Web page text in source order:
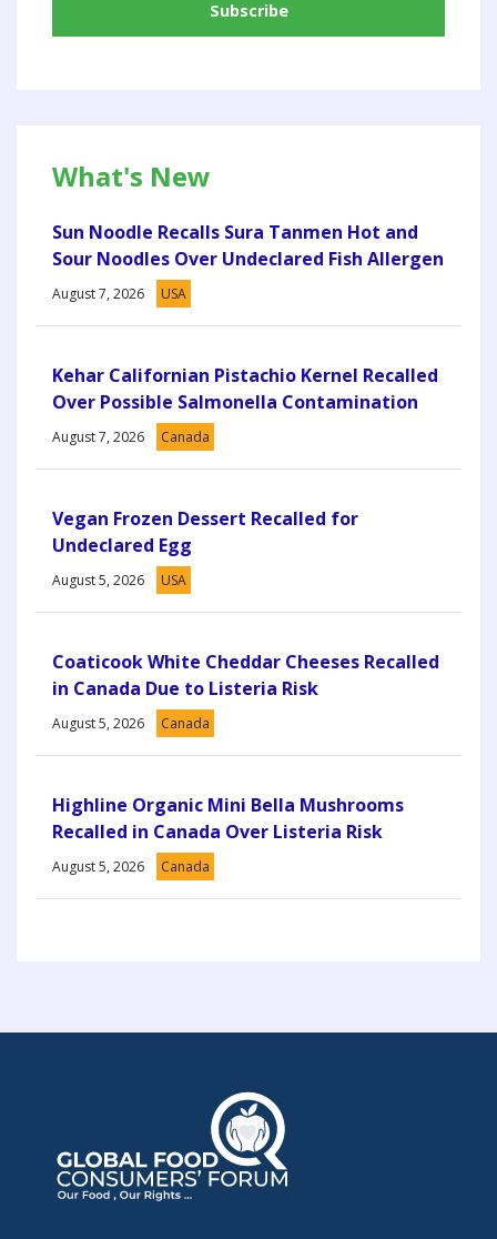
What's New
Sun Noodle Recalls Sura Tanmen Hot and
Sour Noodles Over Undeclared Fish Allergen
August 7, 2026 USA
Kehar Californian Pistachio Kernel Recalled
Over Possible Salmonella Contamination
August 7, 2026 Canada
Vegan Frozen Dessert Recalled for
Undeclared Egg
August 5, 2026 USA
Coaticook White Cheddar Cheeses Recalled
in Canada Due to Listeria Risk
August 5, 2026 Canada
Highline Organic Mini Bella Mushrooms
Recalled in Canada Over Listeria Risk
August 5, 2026 Canada